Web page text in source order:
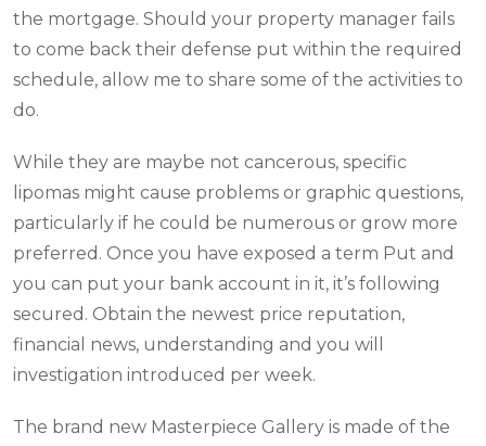
the mortgage. Should your property manager fails
to come back their defense put within the required
schedule, allow me to share some of the activities to
do.
While they are maybe not cancerous, specific
lipomas might cause problems or graphic questions,
particularly if he could be numerous or grow more
preferred. Once you have exposed a term Put and
you can put your bank account in it, it’s following
secured. Obtain the newest price reputation,
financial news, understanding and you will
investigation introduced per week.
The brand new Masterpiece Gallery is made of the